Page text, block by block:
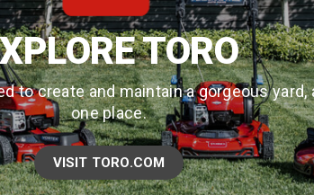
TORO
to create and maintain a gorgeous yard,
one place.
VISIT TORO.COM